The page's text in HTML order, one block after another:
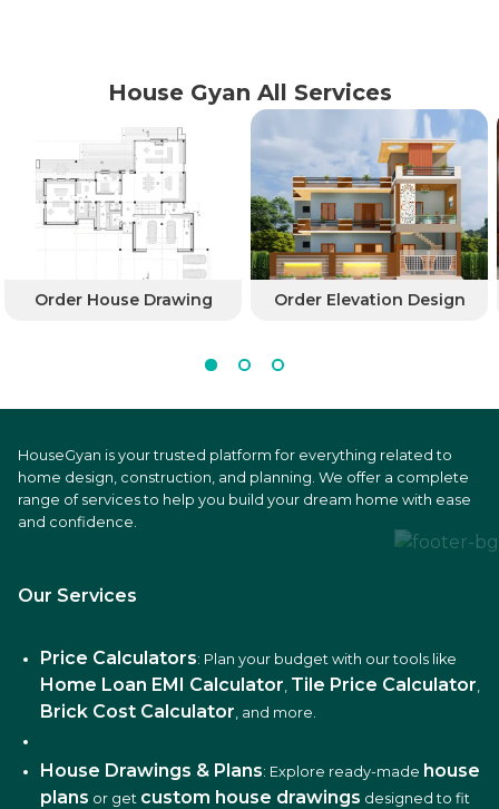
House Gyan All Services
Order House Drawing Order Elevation Design
HouseGyan is your trusted platform for everything related to
home design, construction, and planning. We offer a complete
range of services to help you build your dream home with ease
and confidence.
Our Services
Price Calculators: Plan your budget with our tools like
Home Loan EMI Calculator, Tile Price Calculator,
Brick Cost Calculator, and more.
House Drawings & Plans: Explore ready-made house
plans or get custom house drawings designed to fit